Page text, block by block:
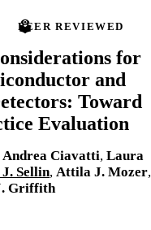
PEER REVIEWED
for
and
Toward
Evaluation
Andrea Ciavatti, Laura
Sellin, Attila J. Mozer,
Griffith